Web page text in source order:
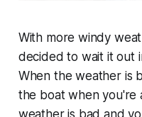
With more windy
decided to wait it out
When the weather is
the boat when you're
weather is bad and